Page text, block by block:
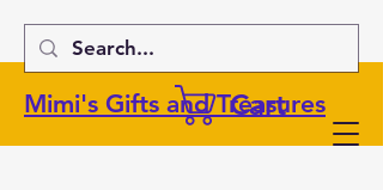
Mimi's Gifts and Treasures
Cart